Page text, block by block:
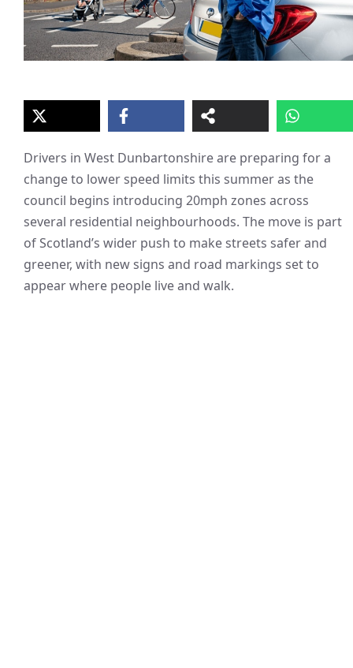
Drivers in West Dunbartonshire are preparing for a
change to lower speed limits this summer as the
council begins introducing 20mph zones across
several residential neighbourhoods. The move is part
of Scotland’s wider push to make streets safer and
greener, with new signs and road markings set to
appear where people live and walk.